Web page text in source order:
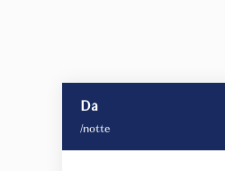
Da
/notte